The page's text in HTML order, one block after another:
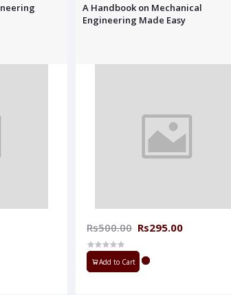
A Handbook on Mechanical
Engineering Made Easy
Rs500.00 Rs295.00
Add to Cart